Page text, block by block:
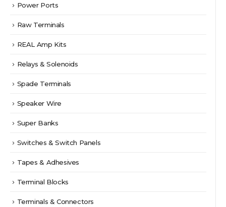
Power Ports
Raw Terminals
REAL Amp Kits
Relays & Solenoids
Spade Terminals
Speaker Wire
Super Banks
Switches & Switch Panels
Tapes & Adhesives
Terminal Blocks
Terminals & Connectors